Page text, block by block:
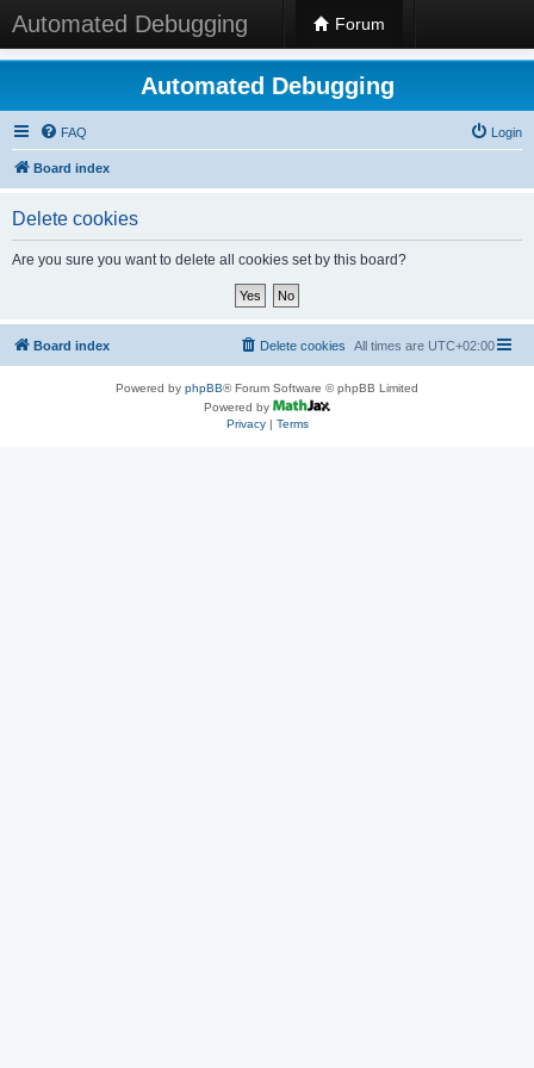
Automated Debugging Forum
Automated Debugging
FAQ Login
Board index
Delete cookies
Are you sure you want to delete all cookies set by this board?
Board index All times are UTC+02:00
Delete cookies
Powered by phpBB® Forum Software © phpBB Limited
Powered by
Privacy| Terms